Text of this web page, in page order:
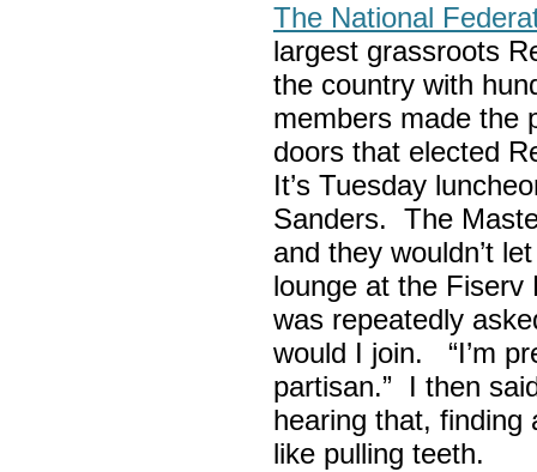
The National
largest grassroots
the country with
members made the
doors that elected
It’s Tuesday
Sanders. The
and they wouldn’t
lounge at the Fiserv
was repeatedly
would I join. “I’m
partisan.” I then
hearing that, finding
like pulling teeth.